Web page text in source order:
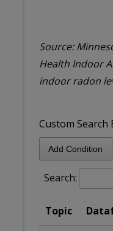
Source:
Health Indoor
indoor radon
Custom Search
Add Condition
Search:
Topic